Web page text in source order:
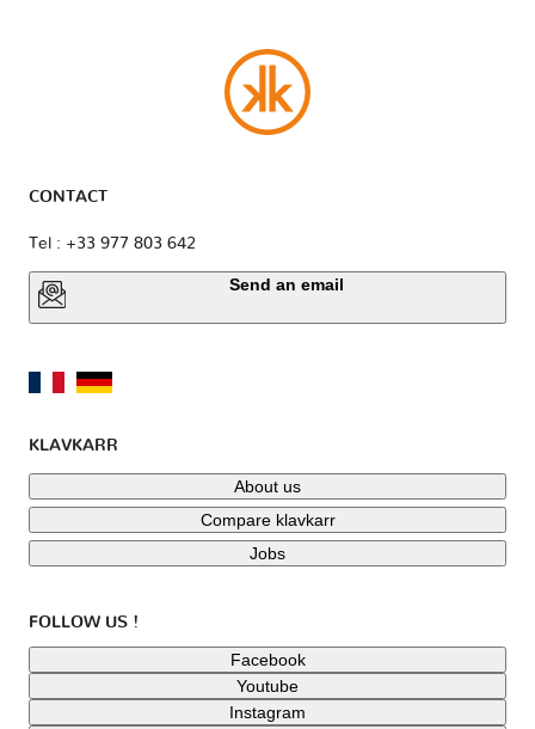
CONTACT
Tel : +33 977 803 642
Send an email
KLAVKARR
About us
Compare klavkarr
Jobs
FOLLOW US !
Facebook
Youtube
Instagram